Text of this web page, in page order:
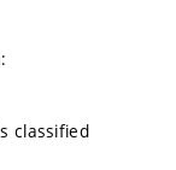
classified